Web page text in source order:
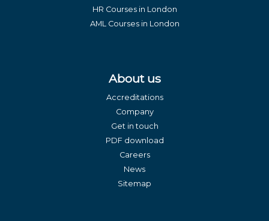
HR Courses in London
AML Courses in London
About us
Accreditations
Company
Get in touch
PDF download
Careers
News
Sitemap